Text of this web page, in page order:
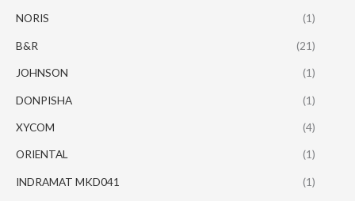
NORIS (1)
B&R (21)
JOHNSON (1)
DONPISHA (1)
XYCOM (4)
ORIENTAL (1)
INDRAMAT MKD041 (1)